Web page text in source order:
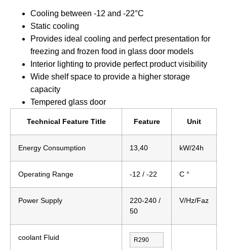
Cooling between -12 and -22°C
Static cooling
Provides ideal cooling and perfect presentation for
freezing and frozen food in glass door models
Interior lighting to provide perfect product visibility
Wide shelf space to provide a higher storage
capacity
Tempered glass door
Technical Feature Title Feature Unit
Energy Consumption 13,40 kW/24h
Operating Range -12 / -22 C °
Power Supply
220-240 /
50
V/Hz/Faz
coolant Fluid R290